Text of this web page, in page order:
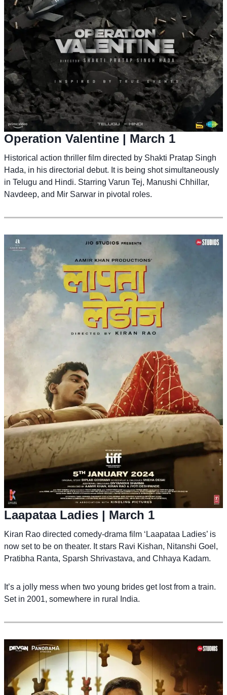
Operation Valentine | March 1
Historical action thriller film directed by Shakti Pratap Singh
Hada, in his directorial debut. It is being shot simultaneously
in Telugu and Hindi. Starring Varun Tej, Manushi Chhillar,
Navdeep, and Mir Sarwar in pivotal roles.
Laapataa Ladies | March 1
Kiran Rao directed comedy-drama film ‘Laapataa Ladies’ is
now set to be on theater. It stars Ravi Kishan, Nitanshi Goel,
Pratibha Ranta, Sparsh Shrivastava, and Chhaya Kadam.
It’s a jolly mess when two young brides get lost from a train.
Set in 2001, somewhere in rural India.